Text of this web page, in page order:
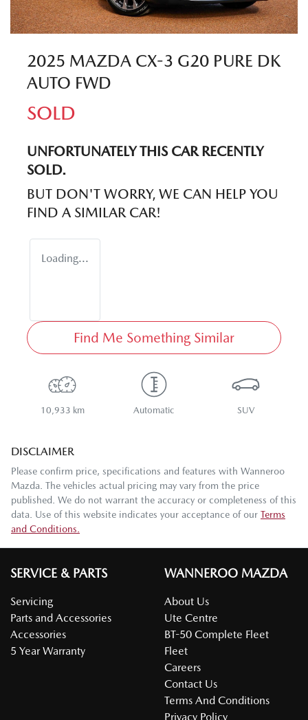
2025 MAZDA CX-3 G20 PURE DK
AUTO FWD
SOLD
UNFORTUNATELY THIS CARRECENTLY
SOLD.
BUT DON'T WORRY, WE CAN HELP YOU
FIND A SIMILAR CAR!
Loading...
Find Me Something Similar
10,933 km Automatic SUV
DISCLAIMER
Please confirm price, specifications and features with Wanneroo
Mazda . The vehicles actual pricing may vary from the price
published. We do not warrant the accuracy or completeness of this
data. Use of this website indicates your acceptance of our Terms
and Conditions.
SERVICE & PARTS
Servicing
Parts and Accessories
Accessories
5 Year Warranty
WANNEROO MAZDA
About Us
Ute Centre
BT-50 Complete Fleet
Fleet
Careers
Contact Us
Terms And Conditions
Privacy Policy